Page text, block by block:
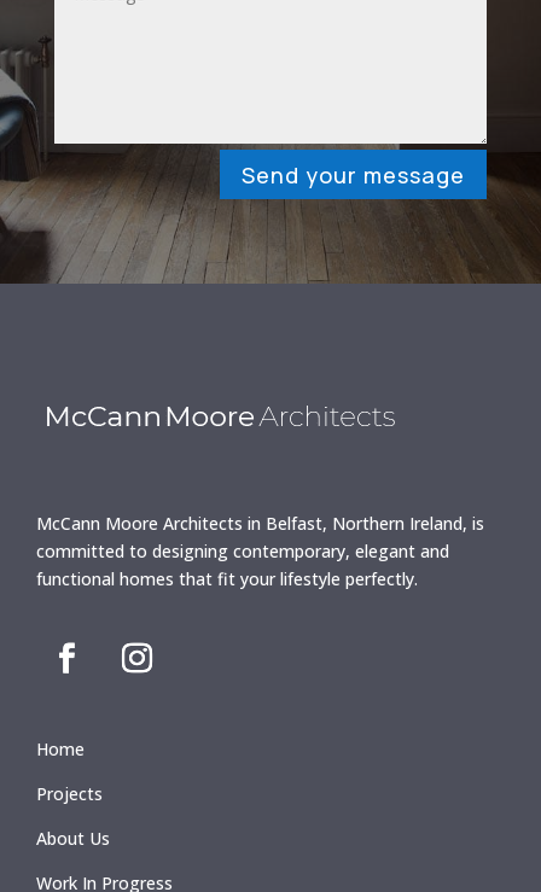
Send your message
McCann Moore Architects in Belfast, Northern Ireland, is
committed to designing contemporary, elegant and
functional homes that fit your lifestyle perfectly.
Home
Projects
About Us
Work In Progress